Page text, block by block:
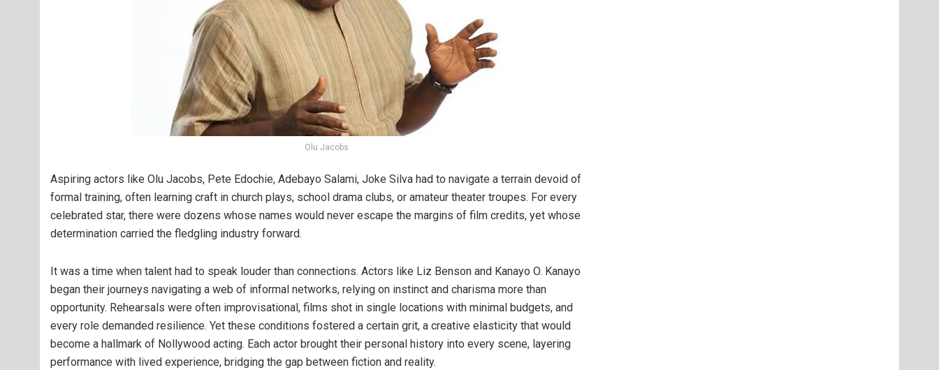
Olu Jacobs
Aspiring actors like Olu Jacobs, Pete Edochie, Adebayo Salami, Joke Silva had to navigate a terrain devoid of
formal training, often learning craft in church plays, school drama clubs, or amateur theater troupes. For every
celebrated star, there were dozens whose names would never escape the margins of film credits, yet whose
determination carried the fledgling industry forward.
It was a time when talent had to speak louder than connections. Actors like Liz Benson and Kanayo O. Kanayo
began their journeys navigating a web of informal networks, relying on instinct and charisma more than
opportunity. Rehearsals were often improvisational, films shot in single locations with minimal budgets, and
every role demanded resilience. Yet these conditions fostered a certain grit, a creative elasticity that would
become a hallmark of Nollywood acting. Each actor brought their personal history into every scene, layering
performance with lived experience, bridging the gap between fiction and reality.